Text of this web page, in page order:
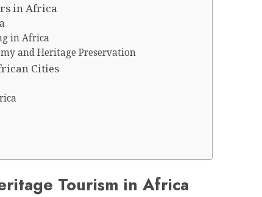
in Africa
in Africa
and Heritage Preservation
Cities
Tourism in Africa